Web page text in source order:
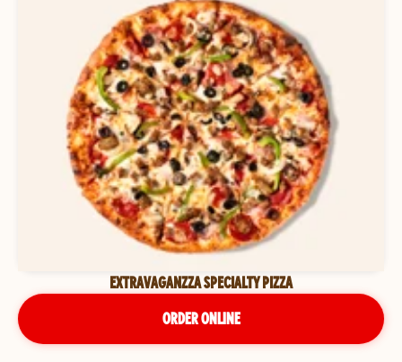
EXTRAVAGANZZA SPECIALTY PIZZA
ORDER ONLINE